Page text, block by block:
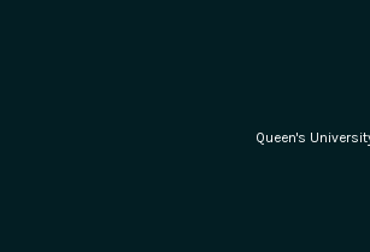
Queen's